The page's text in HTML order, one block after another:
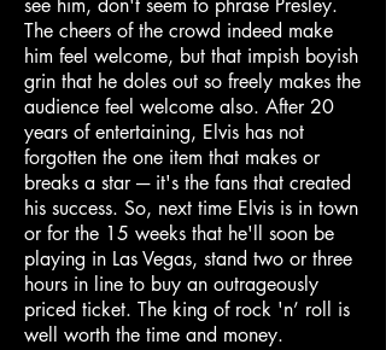
see him, don't seem to phrase Presley.
The cheers of the crowd indeed make
him feel welcome, but that impish boyish
grin that he doles out so freely makes the
audience feel welcome also. After 20
years of entertaining, Elvis has not
forgotten the one item that makes or
breaks a star ─ it's the fans that created
his success. So, next time Elvis is in town
or for the 15 weeks that he'll soon be
playing in Las Vegas, stand two or three
hours in line to buy an outrageously
priced ticket. The king of rock 'n’ roll is
well worth the time and money.